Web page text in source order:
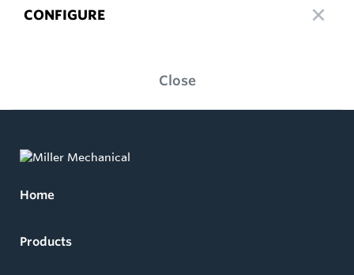
CONFIGURE
Close
Home
Products